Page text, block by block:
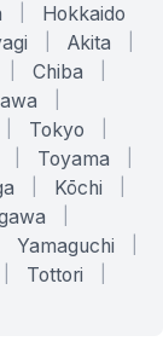
Hokkaido
Akita
Chiba
Tokyo
Toyama
Kōchi
Yamaguchi
Tottori